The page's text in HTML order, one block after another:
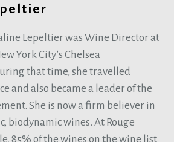
Lepeltier was Wine Director at
York City’s Chelsea
that time, she travelled
and also became a leader of the
She is now a firm believer in
biodynamic wines. At Rouge
85% of the wines on the wine list